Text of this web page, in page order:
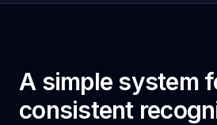
A simple system
consistent